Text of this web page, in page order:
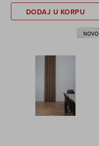
DODAJ U KORPU
NOVO